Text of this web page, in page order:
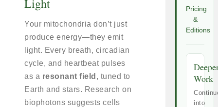
Light
Your mitochondria don’t just
produce energy—they emit
light. Every breath, circadian
cycle, and heartbeat pulses
as a resonant field , tuned to
Earth and stars. Research on
biophotons suggests cells
Pricing
&
Editions
Work
into